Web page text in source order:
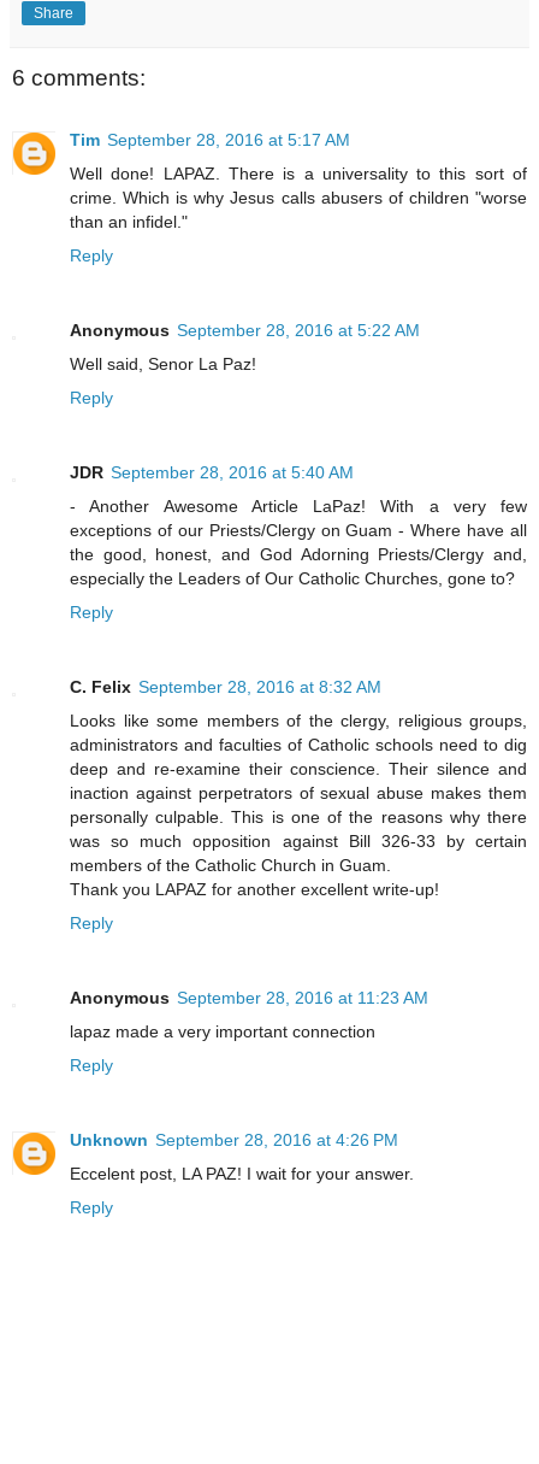
Share
6 comments:
Tim September 28, 2016 at 5:17 AM
Well done! LAPAZ. There is a universality to this sort of
crime. Which is why Jesus calls abusers of children "worse
than an infidel."
Reply
Anonymous September 28, 2016 at 5:22 AM
Well said, Senor La Paz!
Reply
JDR September 28, 2016 at 5:40 AM
- Another Awesome Article LaPaz! With a very few
exceptions of our Priests/Clergy on Guam - Where have all
the good, honest, and God Adorning Priests/Clergy and,
especially the Leaders of Our Catholic Churches, gone to?
Reply
C. Felix September 28, 2016 at 8:32 AM
Looks like some members of the clergy, religious groups,
administrators and faculties of Catholic schools need to dig
deep and re-examine their conscience. Their silence and
inaction against perpetrators of sexual abuse makes them
personally culpable. This is one of the reasons why there
was so much opposition against Bill 326-33 by certain
members of the Catholic Church in Guam.
Thank you LAPAZ for another excellent write-up!
Reply
Anonymous September 28, 2016 at 11:23 AM
lapaz made a very important connection
Reply
Unknown September 28, 2016 at 4:26 PM
Eccelent post, LA PAZ! I wait for your answer.
Reply